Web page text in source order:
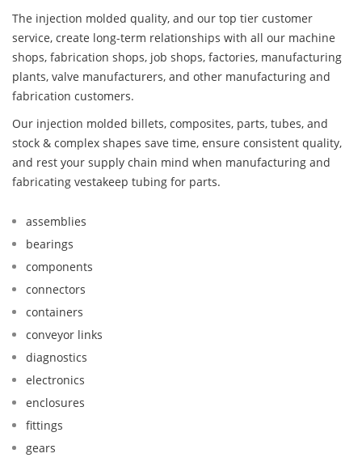
The injection molded quality, and our top tier customer
service, create long-term relationships with all our machine
shops, fabrication shops, job shops, factories, manufacturing
plants, valve manufacturers, and other manufacturing and
fabrication customers.
Our injection molded billets, composites, parts, tubes, and
stock & complex shapes save time, ensure consistent quality,
and rest your supply chain mind when manufacturing and
fabricating vestakeep tubing for parts.
assemblies
bearings
components
connectors
containers
conveyor links
diagnostics
electronics
enclosures
fittings
gears